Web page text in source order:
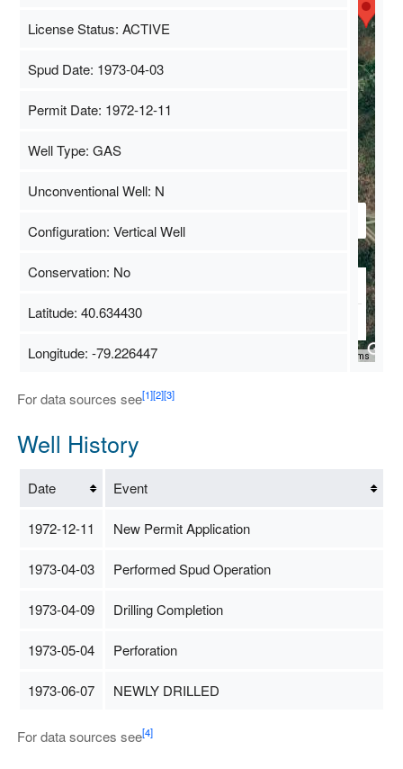
Terms
License Status: ACTIVE
Spud Date: 1973-04-03
Permit Date: 1972-12-11
Well Type: GAS
Unconventional Well: N
Configuration: Vertical Well
Conservation: No
Latitude: 40.634430
Longitude: -79.226447
For data sources see[1][2][3]
Well History
Date Event
1972-12-11 New Permit Application
1973-04-03 Performed Spud Operation
1973-04-09 Drilling Completion
1973-05-04 Perforation
1973-06-07 NEWLY DRILLED
For data sources see[4]